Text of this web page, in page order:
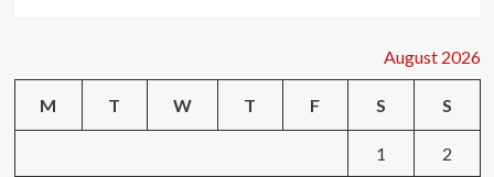
August 2026
M T W T F S S
1 2